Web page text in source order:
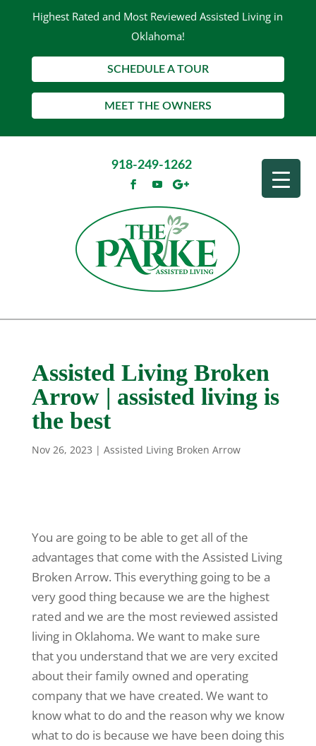
Highest Rated and Most Reviewed Assisted Living in
Oklahoma!
SCHEDULE A TOUR
MEET THE OWNERS
918-249-1262
Assisted Living Broken
Arrow | assisted living is
the best
Nov 26, 2023 | Assisted Living Broken Arrow
You are going to be able to get all of the
advantages that come with the Assisted Living
Broken Arrow. This everything going to be a
very good thing because we are the highest
rated and we are the most reviewed assisted
living in Oklahoma. We want to make sure
that you understand that we are very excited
about their family owned and operating
company that we have created. We want to
know what to do and the reason why we know
what to do is because we have been doing this